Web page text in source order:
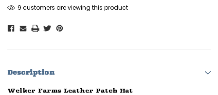
9 customers are viewing this product
Description
Welker Farms Leather Patch Hat